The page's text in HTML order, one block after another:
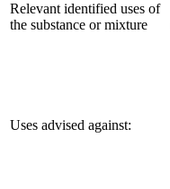
Relevant identified uses of
the substance or mixture
Uses advised against: